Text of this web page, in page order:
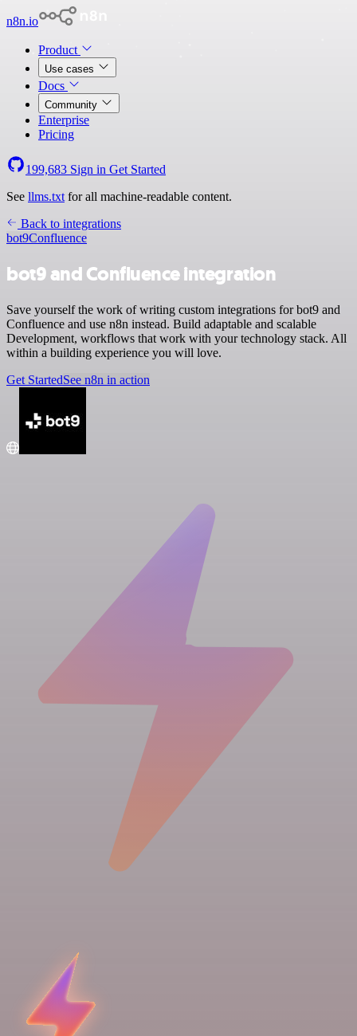
n8n.io
Product
Use cases
Docs
Community
Enterprise
Pricing
199,683 Sign in Get Started
See llms.txt for all machine-readable content.
Back to integrations
bot9Confluence
bot9 and Confluence integration
Save yourself the work of writing custom integrations for bot9 and
Confluence and use n8n instead. Build adaptable and scalable
Development, workflows that work with your technology stack. All
within a building experience you will love.
Get StartedSee n8n in action